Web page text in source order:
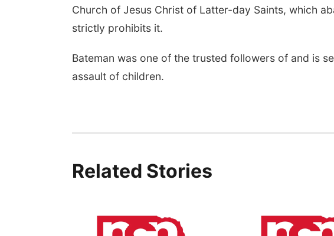
Church of Jesus Christ of Latter-day Saints, which
strictly prohibits it.
Bateman was one of the trusted followers of and is
assault of children.
Related Stories